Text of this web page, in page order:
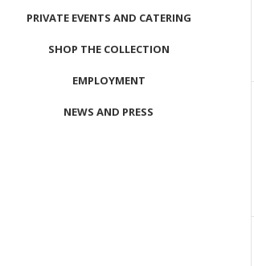
PRIVATE EVENTS AND CATERING
SHOP THE COLLECTION
EMPLOYMENT
NEWS AND PRESS